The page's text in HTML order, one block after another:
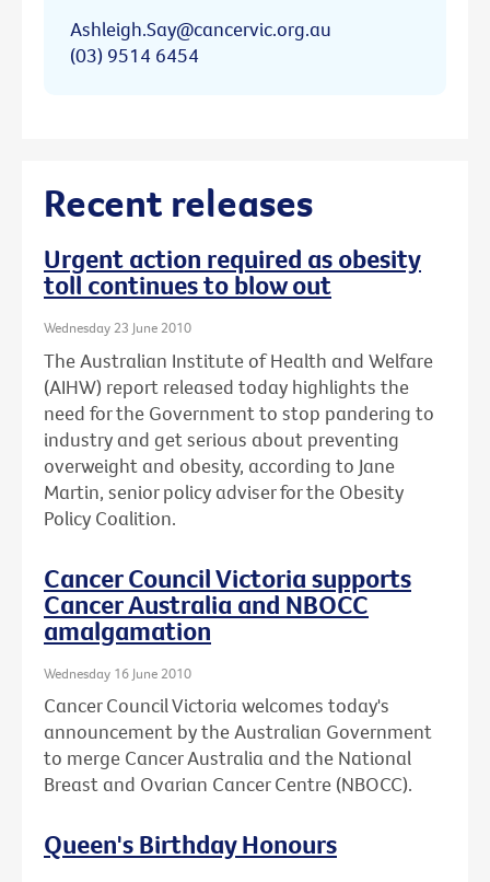
Ashleigh.Say@cancervic.org.au
(03) 9514 6454
Recent releases
Urgent action required as obesity
toll continues to blow out
Wednesday 23 June 2010
The Australian Institute of Health and Welfare
(AIHW) report released today highlights the
need for the Government to stop pandering to
industry and get serious about preventing
overweight and obesity, according to Jane
Martin, senior policy adviser for the Obesity
Policy Coalition.
Cancer Council Victoria supports
Cancer Australia and NBOCC
amalgamation
Wednesday 16 June 2010
Cancer Council Victoria welcomes today's
announcement by the Australian Government
to merge Cancer Australia and the National
Breast and Ovarian Cancer Centre (NBOCC).
Queen's Birthday Honours